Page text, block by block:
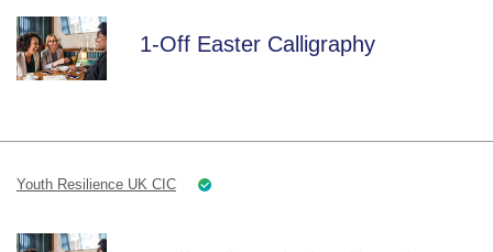
1-Off Easter Calligraphy
Youth Resilience UK CIC